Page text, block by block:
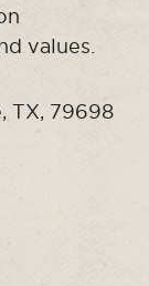
values.
TX, 79698